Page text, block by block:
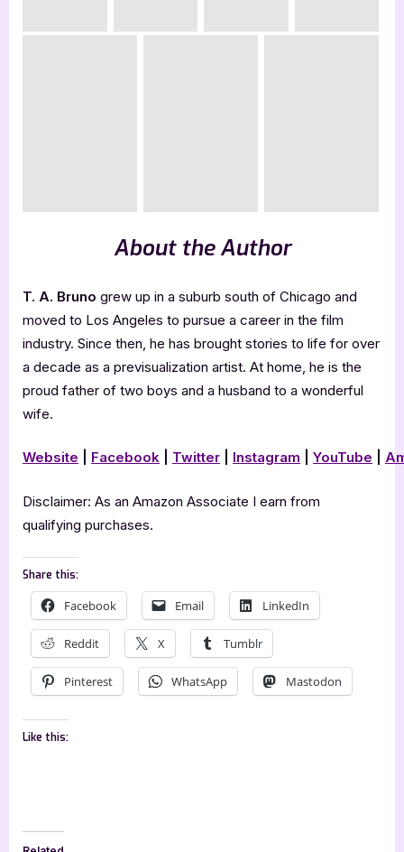
About the Author
T. A. Bruno grew up in a suburb south of Chicago and
moved to Los Angeles to pursue a career in the film
industry. Since then, he has brought stories to life for over
a decade as a previsualization artist. At home, he is the
proud father of two boys and a husband to a wonderful
wife.
Website Facebook Twitter Instagram YouTube
Disclaimer: As an Amazon Associate I earn from
qualifying purchases.
Share this:
Facebook Email LinkedIn
Reddit X Tumblr
Pinterest WhatsApp Mastodon
Like this: